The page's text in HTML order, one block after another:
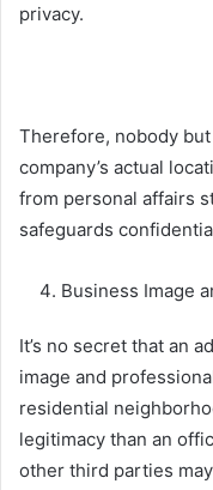
privacy.
Therefore, nobody
company’s actual
from personal affairs
safeguards
Business Image
It’s no secret that an
image and
residential
legitimacy than an
other third parties